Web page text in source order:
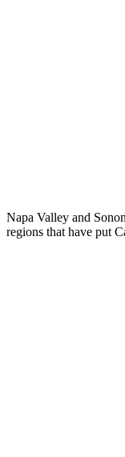
Napa Valley and
regions that have put